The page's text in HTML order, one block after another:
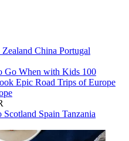
China Portugal
Go When with Kids 100
Epic Road Trips of Europe
Scotland Spain Tanzania